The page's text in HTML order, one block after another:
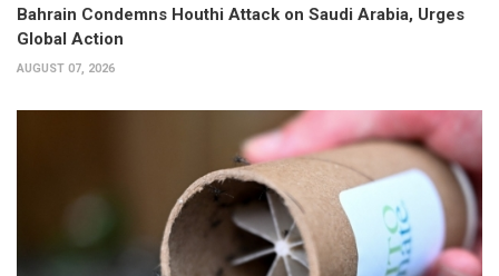
Bahrain Condemns Houthi Attack on Saudi Arabia, Urges
Global Action
AUGUST 07, 2026